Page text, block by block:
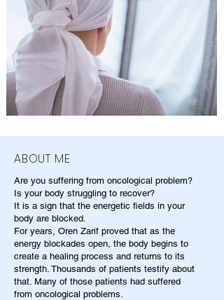
ABOUT ME
Are you suffering from oncological problem?
Is your body struggling to recover?
It is a sign that the energetic fields in your
body are blocked.
For years, Oren Zarif proved that as the
energy blockades open, the body begins to
create a healing process and returns to its
strength. Thousands of patients testify about
that. Many of those patients had suffered
from oncological problems.